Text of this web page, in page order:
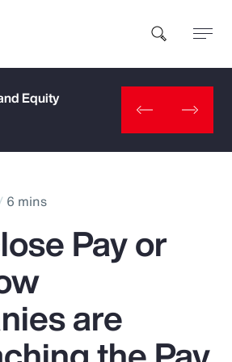
you?
Equity
6 mins
Pay or
are